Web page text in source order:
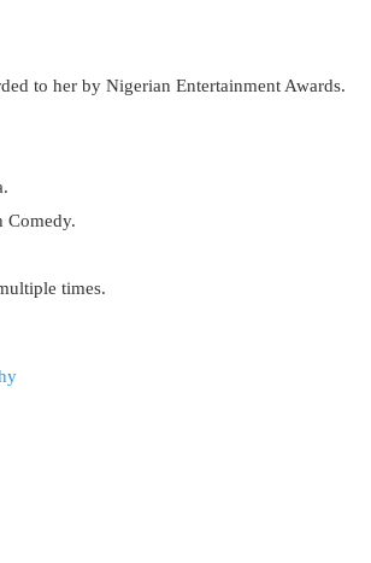
to her by Nigerian Entertainment Awards.
Comedy.
times.